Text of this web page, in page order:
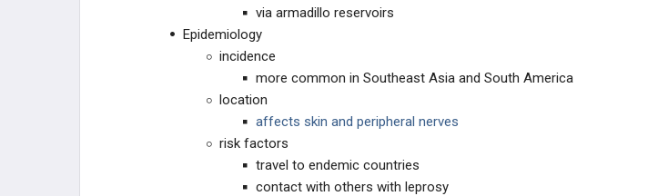
CNS Infections: Protozoa
Corynebacterium diphtheriae
via armadillo reservoirs
Epidemiology
incidence
more common in Southeast Asia and South America
location
affects skin and peripheral nerves
risk factors
travel to endemic countries
contact with others with leprosy